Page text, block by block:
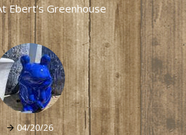
Ebert's Greenhouse
04/20/26